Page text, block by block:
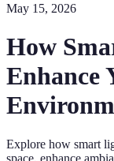
May 15, 2026
How
Enhance
Explore how smart
space, enhance